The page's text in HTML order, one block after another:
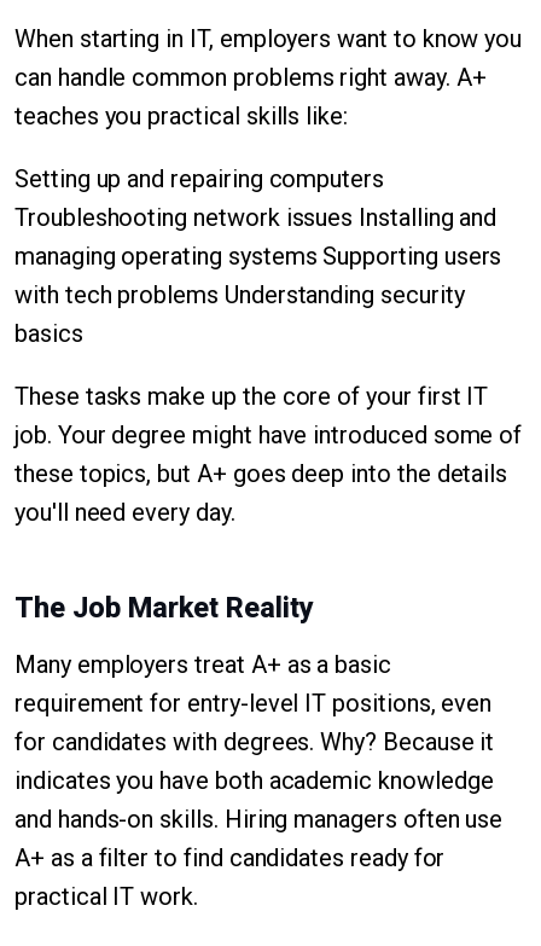
When starting in IT, employers want to know you
can handle common problems right away. A+
teaches you practical skills like:
Setting up and repairing computers
Troubleshooting network issues Installing and
managing operating systems Supporting users
with tech problems Understanding security
basics
These tasks make up the core of your first IT
job. Your degree might have introduced some of
these topics, but A+ goes deep into the details
you'll need every day.
The Job Market Reality
Many employers treat A+ as a basic
requirement for entry-level IT positions, even
for candidates with degrees. Why? Because it
indicates you have both academic knowledge
and hands-on skills. Hiring managers often use
A+ as a filter to find candidates ready for
practical IT work.